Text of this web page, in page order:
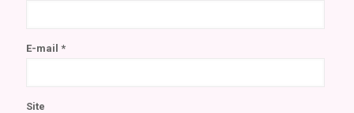
E-mail *
Site